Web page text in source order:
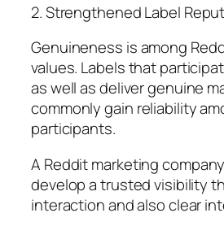
2. Strengthened Label
Genuineness is among
values. Labels that
as well as deliver genuine
commonly gain reliability
participants.
A Reddit marketing
develop a trusted visibility
interaction and also clear